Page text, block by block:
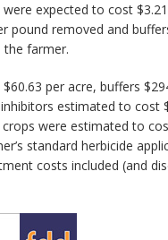
expected to cost
pound removed and
farmer.
per acre, buffers
estimated to cost
were estimated to
standard herbicide
costs included (and